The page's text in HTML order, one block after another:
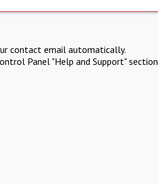
contact email automatically.
Panel "Help and Support" section